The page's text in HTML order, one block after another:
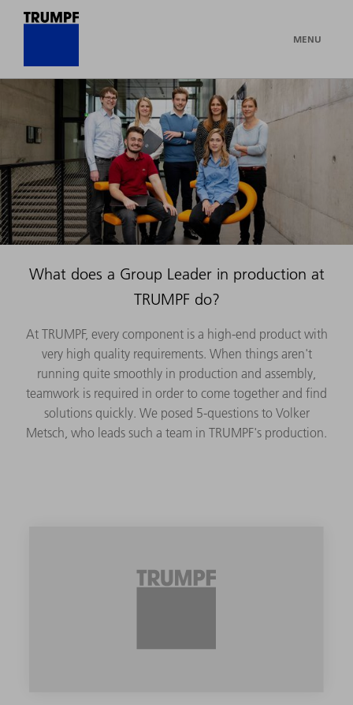
MENU
What does a Group Leader in production at
TRUMPF do?
At TRUMPF, every component is a high-end product with
very high quality requirements. When things aren't
running quite smoothly in production and assembly,
teamwork is required in order to come together and find
solutions quickly. We posed 5-questions to Volker
Metsch, who leads such a team in TRUMPF's production.